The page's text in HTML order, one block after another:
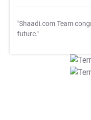
"Shaadi.com Team
future."